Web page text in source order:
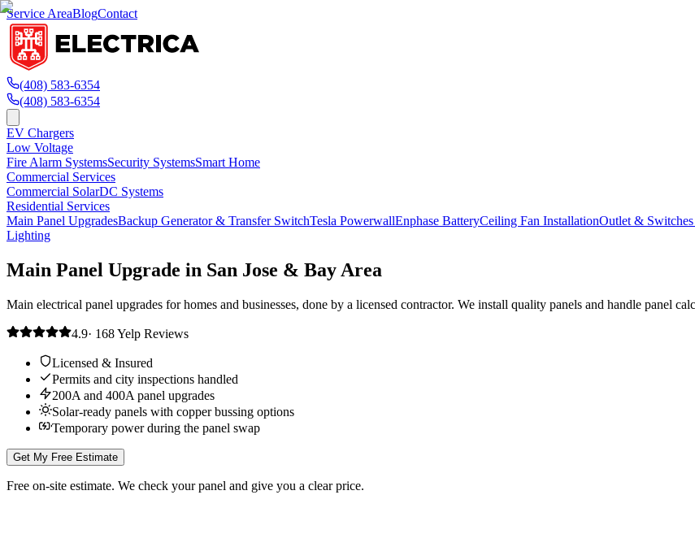
Service AreaBlogContact
(408) 583-6354
(408) 583-6354
EV Chargers
Low Voltage
Fire Alarm SystemsSecurity SystemsSmart Home
Commercial Services
Commercial SolarDC Systems
Residential Services
Main Panel UpgradesBackup Generator & Transfer SwitchTesla PowerwallEnphase BatteryCeiling Fan InstallationOutlet &
Lighting
Main Panel Upgrade in San Jose & Bay Area
Main electrical panel upgrades for homes and businesses, done by a licensed contractor. We install quality panels and handle panel
4.9· 168Yelp Reviews
Licensed & Insured
Permits and city inspections handled
200A and 400A panel upgrades
Solar-ready panels with copper bussing options
Temporary power during the panel swap
Get My Free Estimate
Free on-site estimate. We check your panel and give you a clear price.